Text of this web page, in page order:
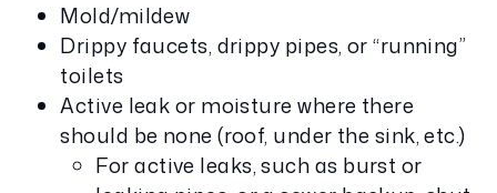
Mold/mildew
Drippy faucets, drippy pipes, or “running”
toilets
Active leak or moisture where there
should be none (roof, under the sink, etc.)
For active leaks, such as burst or